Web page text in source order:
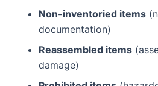
Non-inventoried items
documentation)
Reassembled items
damage)